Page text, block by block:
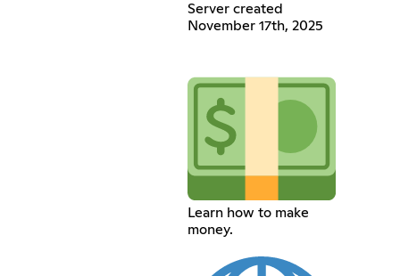
Server created
November 17th, 2025
Learn how to make
money.